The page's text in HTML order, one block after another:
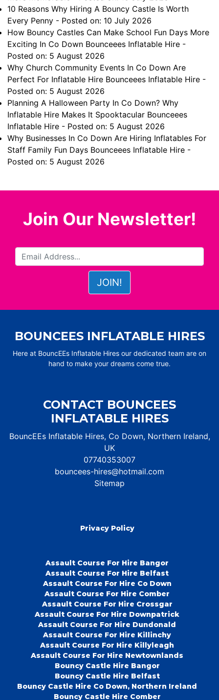
10 Reasons Why Hiring A Bouncy Castle Is Worth
Every Penny - Posted on: 10 July 2026
How Bouncy Castles Can Make School Fun Days More
Exciting In Co Down Bounceees Inflatable Hire -
Posted on: 5 August 2026
Why Church Community Events In Co Down Are
Perfect For Inflatable Hire Bounceees Inflatable Hire -
Posted on: 5 August 2026
Planning A Halloween Party In Co Down? Why
Inflatable Hire Makes It Spooktacular Bounceees
Inflatable Hire - Posted on: 5 August 2026
Why Businesses In Co Down Are Hiring Inflatables For
Staff Family Fun Days Bounceees Inflatable Hire -
Posted on: 5 August 2026
Join Our Newsletter!
BOUNCEES INFLATABLE HIRES
Here at BouncEEs Inflatable Hires our dedicated team are on
hand to make your dreams come true.
CONTACT BOUNCEES
INFLATABLE HIRES
BouncEEs Inflatable Hires, Co Down, Northern Ireland,
UK
07740353007
bouncees-hires@hotmail.com
Sitemap
Privacy Policy
Assault Course For Hire Bangor
Assault Course For Hire Belfast
Assault Course For Hire Co Down
Assault Course For Hire Comber
Assault Course For Hire Crossgar
Assault Course For Hire Downpatrick
Assault Course For Hire Dundonald
Assault Course For Hire Killinchy
Assault Course For Hire Killyleagh
Assault Course For Hire Newtownlands
Bouncy Castle Hire Bangor
Bouncy Castle Hire Belfast
Bouncy Castle Hire Co Down, Northern Ireland
Bouncy Castle Hire Comber